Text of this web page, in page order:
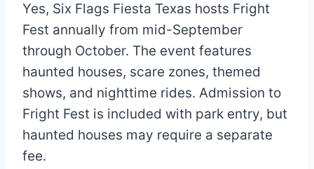
Yes, Six Flags Fiesta Texas hosts Fright
Fest annually from mid-September
through October. The event features
haunted houses, scare zones, themed
shows, and nighttime rides. Admission to
Fright Fest is included with park entry, but
haunted houses may require a separate
fee.